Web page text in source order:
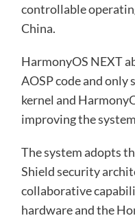
controllable
China.
HarmonyOS NEXT
AOSP code and
kernel and
improving the
The system adopts
Shield security
collaborative
hardware and the